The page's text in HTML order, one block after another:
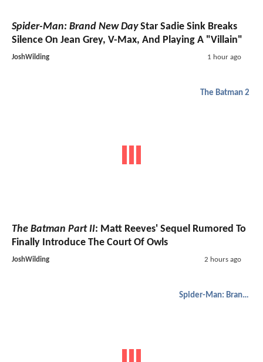
Spider-Man: Brand New DayStar Sadie Sink Breaks
Silence On Jean Grey, V-Max, And Playing A "Villain"
JoshWilding 1 hour ago
The Batman 2
The Batman Part II: Matt Reeves' Sequel Rumored To
Finally Introduce The Court Of Owls
JoshWilding 2 hours ago
Spider-Man: Brand New Day